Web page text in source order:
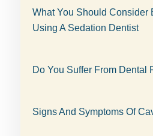
What You Should Consider
Using A Sedation Dentist
Do You Suffer From Dental
Signs And Symptoms Of